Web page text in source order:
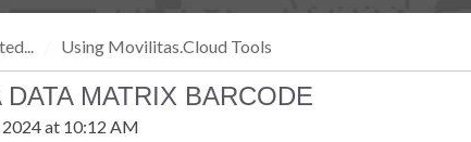
Using Movilitas.Cloud Tools
MATRIX BARCODE
at 10:12 AM